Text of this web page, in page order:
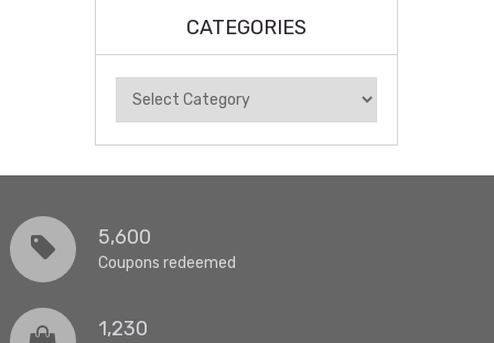
CATEGORIES
5,600
Coupons redeemed
1,230